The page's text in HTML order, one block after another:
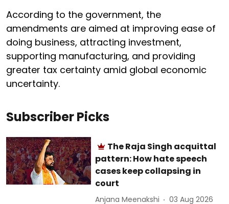
According to the government, the
amendments are aimed at improving ease of
doing business, attracting investment,
supporting manufacturing, and providing
greater tax certainty amid global economic
uncertainty.
Subscriber Picks
The Raja Singh acquittal
pattern: How hate speech
cases keep collapsing in
court
Anjana Meenakshi 03 Aug 2026